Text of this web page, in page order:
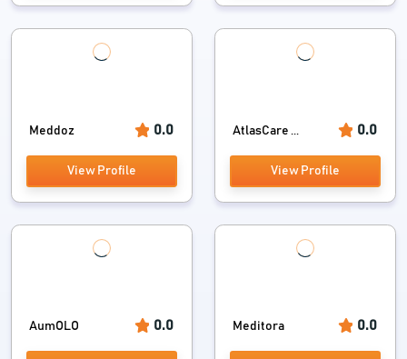
Meddoz 0.0
View Profile
AtlasCare ... 0.0
View Profile
AumOLO 0.0 Meditora 0.0